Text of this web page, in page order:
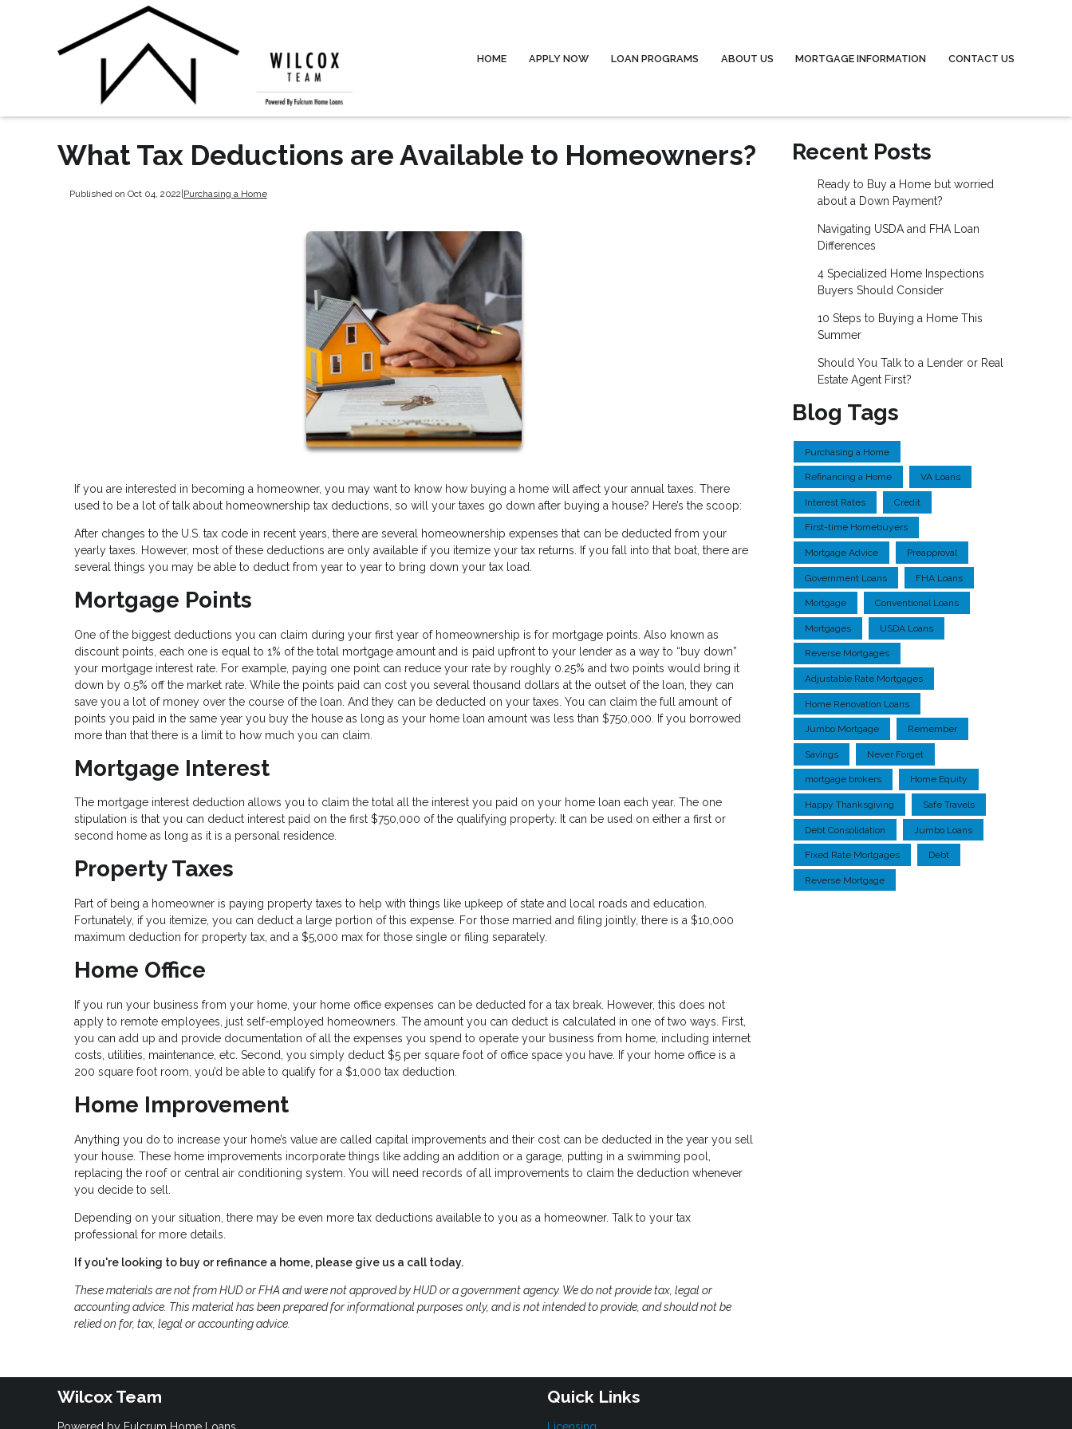
HOME APPLY NOW LOAN PROGRAMS ABOUT US MORTGAGE INFORMATION CONTACT US
What Tax Deductions are Available to Homeowners?
Published on Oct 04, 2022|Purchasing a Home
If you are interested in becoming a homeowner, you may want to know how buying a home will affect your annual taxes. There
used to be a lot of talk about homeownership tax deductions, so will your taxes go down after buying a house? Here’s the scoop:
After changes to the U.S. tax code in recent years, there are several homeownership expenses that can be deducted from your
yearly taxes. However, most of these deductions are only available if you itemize your tax returns. If you fall into that boat, there are
several things you may be able to deduct from year to year to bring down your tax load.
Mortgage Points
One of the biggest deductions you can claim during your first year of homeownership is for mortgage points. Also known as
discount points, each one is equal to 1% of the total mortgage amount and is paid upfront to your lender as a way to “buy down”
your mortgage interest rate. For example, paying one point can reduce your rate by roughly 0.25% and two points would bring it
down by 0.5% off the market rate. While the points paid can cost you several thousand dollars at the outset of the loan, they can
save you a lot of money over the course of the loan. And they can be deducted on your taxes. You can claim the full amount of
points you paid in the same year you buy the house as long as your home loan amount was less than $750,000. If you borrowed
more than that there is a limit to how much you can claim.
Mortgage Interest
The mortgage interest deduction allows you to claim the total all the interest you paid on your home loan each year. The one
stipulation is that you can deduct interest paid on the first $750,000 of the qualifying property. It can be used on either a first or
second home as long as it is a personal residence.
Property Taxes
Part of being a homeowner is paying property taxes to help with things like upkeep of state and local roads and education.
Fortunately, if you itemize, you can deduct a large portion of this expense. For those married and filing jointly, there is a $10,000
maximum deduction for property tax, and a $5,000 max for those single or filing separately.
Home Office
If you run your business from your home, your home office expenses can be deducted for a tax break. However, this does not
apply to remote employees, just self-employed homeowners. The amount you can deduct is calculated in one of two ways. First,
you can add up and provide documentation of all the expenses you spend to operate your business from home, including internet
costs, utilities, maintenance, etc. Second, you simply deduct $5 per square foot of office space you have. If your home office is a
200 square foot room, you’d be able to qualify for a $1,000 tax deduction.
Home Improvement
Anything you do to increase your home’s value are called capital improvements and their cost can be deducted in the year you sell
your house. These home improvements incorporate things like adding an addition or a garage, putting in a swimming pool,
replacing the roof or central air conditioning system. You will need records of all improvements to claim the deduction whenever
you decide to sell.
Depending on your situation, there may be even more tax deductions available to you as a homeowner. Talk to your tax
professional for more details.
If you're looking to buy or refinance a home, please give us a call today.
These materials are not from HUD or FHA and were not approved by HUD or a government agency. We do not provide tax, legal or
accounting advice. This material has been prepared for informational purposes only, and is not intended to provide, and should not be
relied on for, tax, legal or accounting advice.
Recent Posts
Ready to Buy a Home but worried
about a Down Payment?
Navigating USDA and FHA Loan
Differences
4 Specialized Home Inspections
Buyers Should Consider
10 Steps to Buying a Home This
Summer
Should You Talk to a Lender or Real
Estate Agent First?
Blog Tags
Purchasing a Home
Refinancing a Home VA Loans
Interest Rates Credit
First-time Homebuyers
Mortgage Advice Preapproval
Government Loans FHA Loans
Mortgage Conventional Loans
Mortgages USDA Loans
Reverse Mortgages
Adjustable Rate Mortgages
Home Renovation Loans
Jumbo Mortgage Remember
Savings Never Forget
mortgage brokers Home Equity
Happy Thanksgiving Safe Travels
Debt Consolidation Jumbo Loans
Fixed Rate Mortgages Debt
Reverse Mortgage
Wilcox Team Quick Links